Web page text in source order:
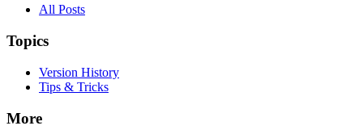
All Posts
Topics
Version History
Tips & Tricks
More